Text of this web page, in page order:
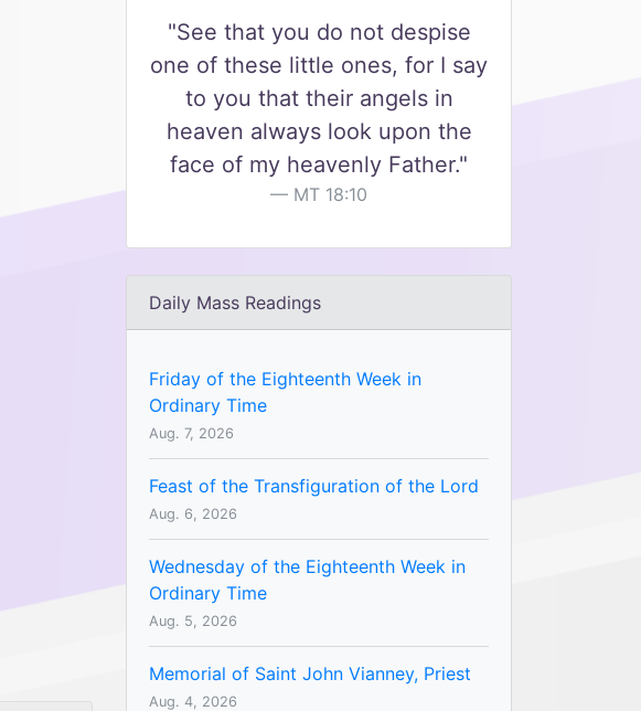
"See that you do not despise
one of these little ones, for I say
to you that their angels in
heaven always look upon the
face of my heavenly Father."
MT 18:10
Daily Mass Readings
Friday of the Eighteenth Week in
Ordinary Time
Aug. 7, 2026
Feast of the Transfiguration of the Lord
Aug. 6, 2026
Wednesday of the Eighteenth Week in
Ordinary Time
Aug. 5, 2026
Memorial of Saint John Vianney, Priest
Aug. 4, 2026